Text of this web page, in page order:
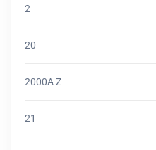
2
20
2000A Z
21